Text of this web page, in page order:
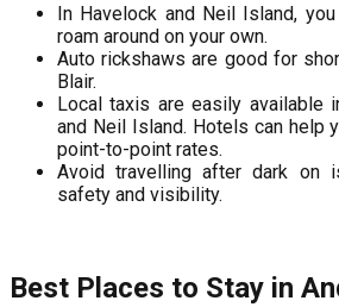
In Havelock and Neil Island,
roam around on your own.
Auto rickshaws are good for
Blair.
Local taxis are easily available
and Neil Island. Hotels can help
point-to-point rates.
Avoid travelling after dark on
safety and visibility.
Best Places to Stay in